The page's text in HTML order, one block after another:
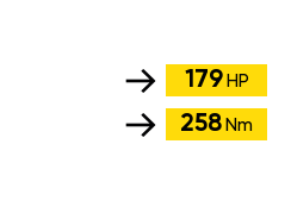
179 HP
258 Nm